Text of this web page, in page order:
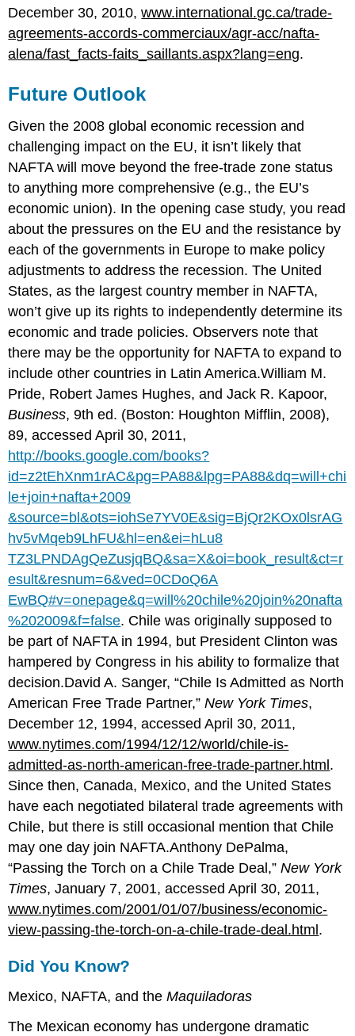
December 30, 2010,www.international.gc.ca/trade-
agreements-accords-commerciaux/agr-acc/nafta-
alena/fast_facts-faits_saillants.aspx?lang=eng.
Future Outlook
Given the 2008 global economic recession and
challenging impact on the EU, it isn’t likely that
NAFTA will move beyond the free-trade zone status
to anything more comprehensive (e.g., the EU’s
economic union). In the opening case study, you read
about the pressures on the EU and the resistance by
each of the governments in Europe to make policy
adjustments to address the recession. The United
States, as the largest country member in NAFTA,
won’t give up its rights to independently determine its
economic and trade policies. Observers note that
there may be the opportunity for NAFTA to expand to
include other countries in Latin America.William M.
Pride, Robert James Hughes, and Jack R. Kapoor,
Business, 9th ed. (Boston: Houghton Mifflin, 2008),
89, accessed April 30, 2011,
http://books.google.com/books?
id=z2tEhXnm1rAC&pg=PA88&lpg=PA88&dq=will+chi
le+join+nafta+2009
&source=bl&ots=iohSe7YV0E&sig=BjQr2KOx0lsrAG
hv5vMqeb9LhFU&hl=en&ei=hLu8
TZ3LPNDAgQeZusjqBQ&sa=X&oi=book_result&ct=r
esult&resnum=6&ved=0CDoQ6A
EwBQ#v=onepage&q=will%20chile%20join%20nafta
%202009&f=false. Chile was originally supposed to
be part of NAFTA in 1994, but President Clinton was
hampered by Congress in his ability to formalize that
decision.David A. Sanger, “Chile Is Admitted as North
American Free Trade Partner,”New York Times,
December 12, 1994, accessed April 30, 2011,
www.nytimes.com/1994/12/12/world/chile-is-
admitted-as-north-american-free-trade-partner.html .
Since then, Canada, Mexico, and the United States
have each negotiated bilateral trade agreements with
Chile, but there is still occasional mention that Chile
may one day join NAFTA.Anthony DePalma,
“Passing the Torch on a Chile Trade Deal,”New York
Times, January 7, 2001, accessed April 30, 2011,
www.nytimes.com/2001/01/07/business/economic-
view-passing-the-torch-on-a-chile-trade-deal.html .
Did You Know?
Mexico, NAFTA, and theMaquiladoras
The Mexican economy has undergone dramatic